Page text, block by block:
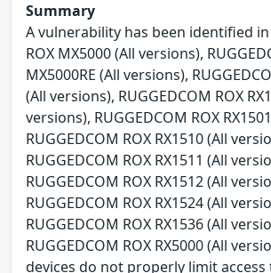
Summary
A vulnerability has been identified in
ROX MX5000 (All versions),
MX5000RE (All versions),
(All versions), RUGGEDCOM ROX
versions), RUGGEDCOM ROX
RUGGEDCOM ROX RX1510 (All
RUGGEDCOM ROX RX1511 (All
RUGGEDCOM ROX RX1512 (All
RUGGEDCOM ROX RX1524 (All
RUGGEDCOM ROX RX1536 (All
RUGGEDCOM ROX RX5000 (All
devices do not properly limit